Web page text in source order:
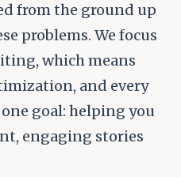
from the ground up
problems. We focus
which means
and every
goal: helping you
engaging stories